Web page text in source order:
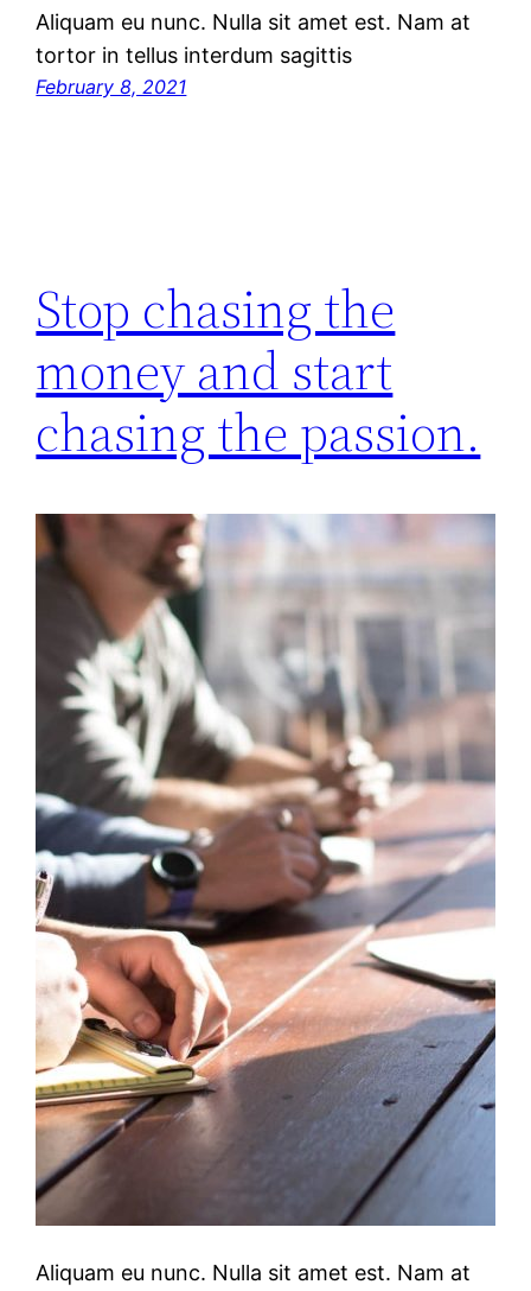
Aliquam eu nunc. Nulla sit amet est. Nam at
tortor in tellus interdum sagittis
February 8, 2021
Stop chasing the
money and start
chasing the passion.
Aliquam eu nunc. Nulla sit amet est. Nam at